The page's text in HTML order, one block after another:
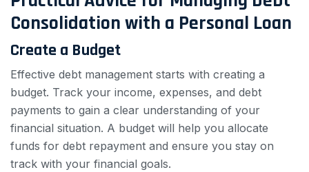
Consolidation with a Personal Loan
Create a Budget
Effective debt management starts with creating a
budget. Track your income, expenses, and debt
payments to gain a clear understanding of your
financial situation. A budget will help you allocate
funds for debt repayment and ensure you stay on
track with your financial goals.